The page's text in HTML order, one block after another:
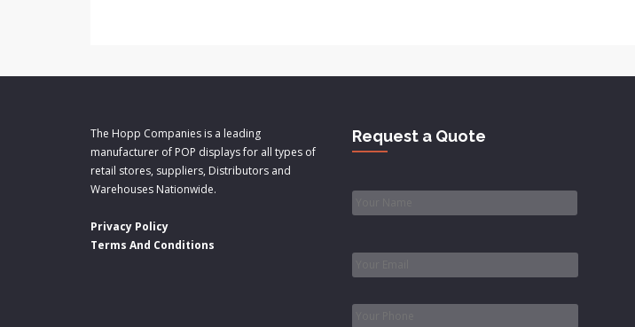
The Hopp Companies is a leading
manufacturer of POP displays for all types of
retail stores, suppliers, Distributors and
Warehouses Nationwide.
Privacy Policy
Terms And Conditions
Request a Quote